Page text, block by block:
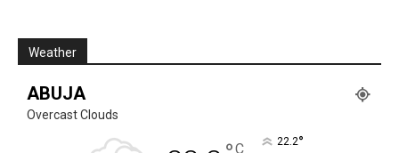
Weather
ABUJA
Overcast Clouds
C 22.2°